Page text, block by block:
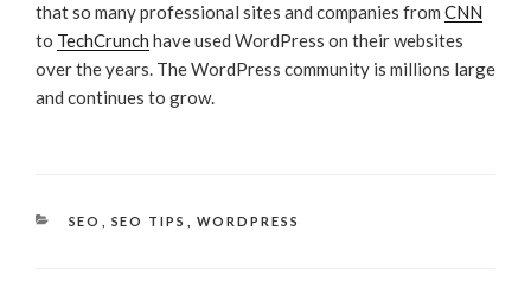
that so many professional sites and companies from CNN
to TechCrunch have used WordPress on their websites
over the years. The WordPress community is millions large
and continues to grow.
CATEGORIES
SEO SEO TIPS WORDPRESS